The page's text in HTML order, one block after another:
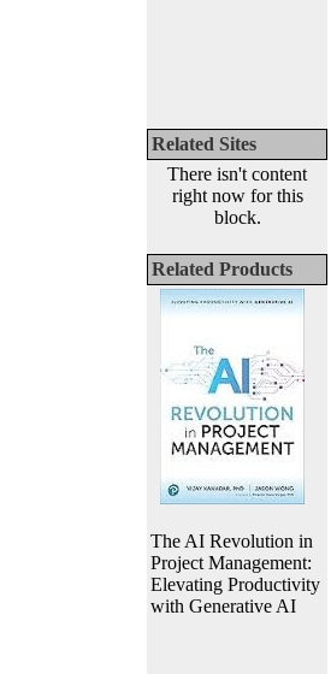
Related Sites
There isn't content
right now for this
block.
Related Products
The AI Revolution in
Project Management:
Elevating Productivity
with Generative AI